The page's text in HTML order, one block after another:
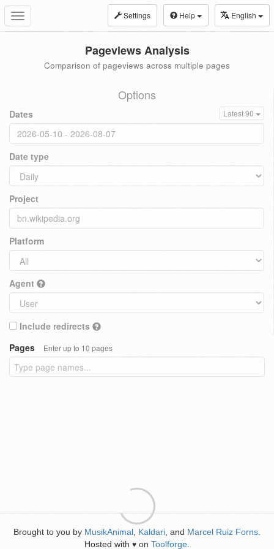
Toggle
navigation
Settings Help English
Pageviews Analysis
Comparison of pageviews across multiple pages
Options
Dates Latest 90
Date type
Project
Platform
Agent
Include redirects
Pages
Enter up to 10 pages
Brought to you by MusikAnimal Kaldari , and Marcel Ruiz Forns
Hosted with ♥ on Toolforge